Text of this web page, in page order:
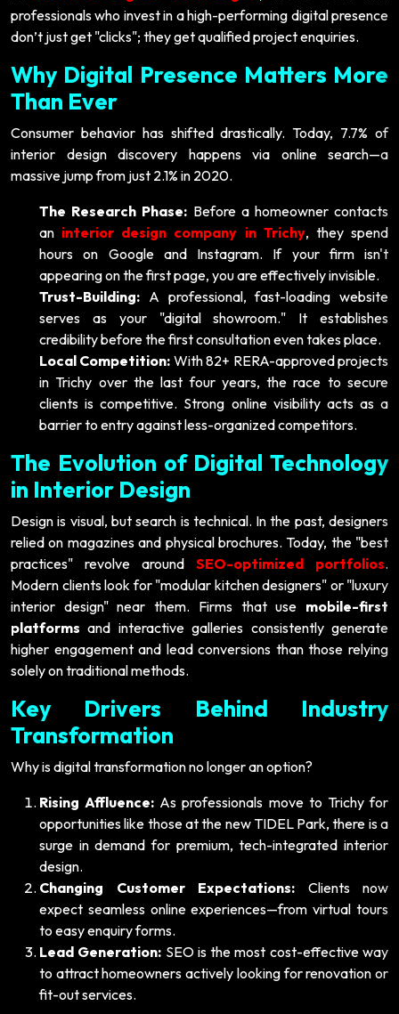
professionals who invest in a high-performing digital presence
don’t just get "clicks"; they get qualified project enquiries.
Why Digital Presence Matters More
Than Ever
Consumer behavior has shifted drastically. Today, 7.7% of
interior design discovery happens via online search—a
massive jump from just 2.1% in 2020.
The Research Phase: Before a homeowner contacts
an interior design company in Trichy, they spend
hours on Google and Instagram. If your firm isn't
appearing on the first page, you are effectively invisible.
Trust-Building: A professional, fast-loading website
serves as your "digital showroom." It establishes
credibility before the first consultation even takes place.
Local Competition: With 82+ RERA-approved projects
in Trichy over the last four years, the race to secure
clients is competitive. Strong online visibility acts as a
barrier to entry against less-organized competitors.
The Evolution of Digital Technology
in Interior Design
Design is visual, but search is technical. In the past, designers
relied on magazines and physical brochures. Today, the "best
practices" revolve around SEO-optimized portfolios.
Modern clients look for "modular kitchen designers" or "luxury
interior design" near them. Firms that use mobile-first
platforms and interactive galleries consistently generate
higher engagement and lead conversions than those relying
solely on traditional methods.
Key Drivers Behind Industry
Transformation
Why is digital transformation no longer an option?
Rising Affluence: As professionals move to Trichy for
opportunities like those at the new TIDEL Park, there is a
surge in demand for premium, tech-integrated interior
design.
Changing Customer Expectations: Clients now
expect seamless online experiences—from virtual tours
to easy enquiry forms.
Lead Generation: SEO is the most cost-effective way
to attract homeowners actively looking for renovation or
fit-out services.